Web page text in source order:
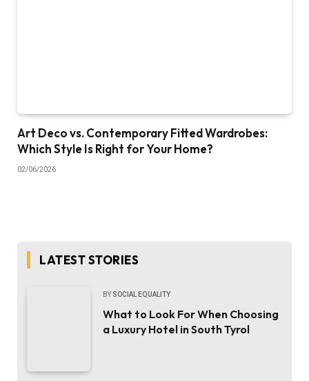
Art Deco vs. Contemporary Fitted Wardrobes:
Which Style Is Right for Your Home?
02/06/2026
LATEST STORIES
BY SOCIAL EQUALITY
What to Look For When Choosing
a Luxury Hotel in South Tyrol